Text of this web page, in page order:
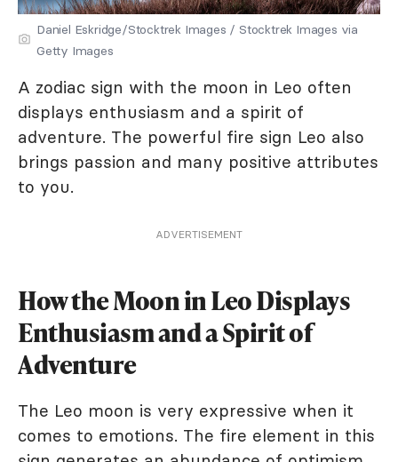
Daniel Eskridge/Stocktrek Images / Stocktrek Images via
Getty Images
A zodiac sign with the moon in Leo often
displays enthusiasm and a spirit of
adventure. The powerful fire sign Leo also
brings passion and many positive attributes
to you.
ADVERTISEMENT
How the Moon in Leo Displays
Enthusiasm and a Spirit of
Adventure
The Leo moon is very expressive when it
comes to emotions. The fire element in this